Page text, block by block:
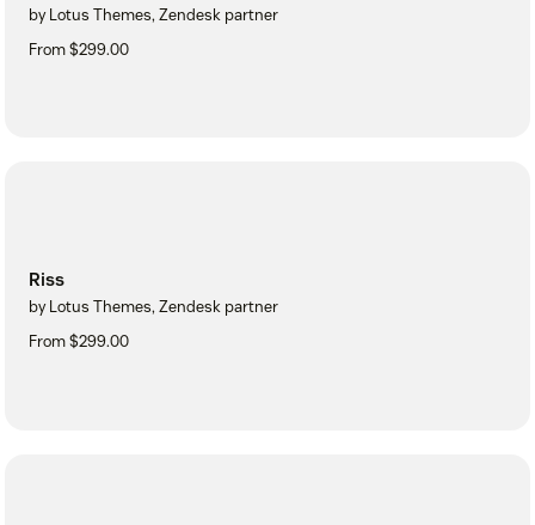
by Lotus Themes, Zendesk partner
From $299.00
Riss
by Lotus Themes, Zendesk partner
From $299.00